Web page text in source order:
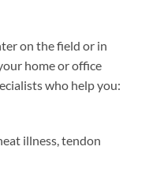
on the field or in
home or office
who help you:
illness, tendon